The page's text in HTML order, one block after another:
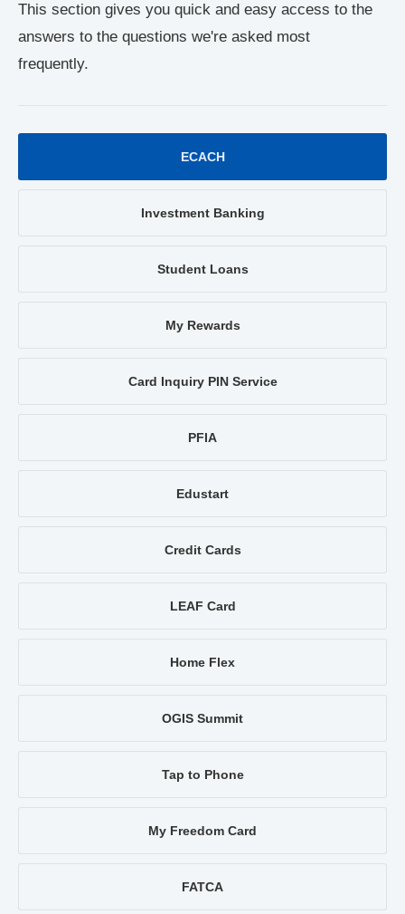
This section gives you quick and easy access to the
answers to the questions we're asked most
frequently.
ECACH
Investment Banking
Student Loans
My Rewards
Card Inquiry PIN Service
PFIA
Edustart
Credit Cards
LEAF Card
Home Flex
OGIS Summit
Tap to Phone
My Freedom Card
FATCA